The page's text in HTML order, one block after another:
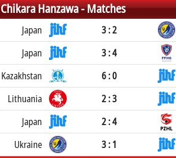
Chikara Hanzawa -Matches
Japan 3 : 2
Japan 3 : 4
Kazakhstan 6 : 0
Lithuania 2 : 3
Japan 2 : 4
Ukraine 3 : 1